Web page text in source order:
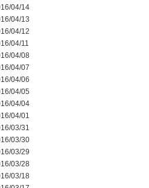
04/14
04/13
04/12
04/11
04/08
04/07
04/06
04/05
04/04
04/01
03/31
03/30
03/29
03/28
03/18